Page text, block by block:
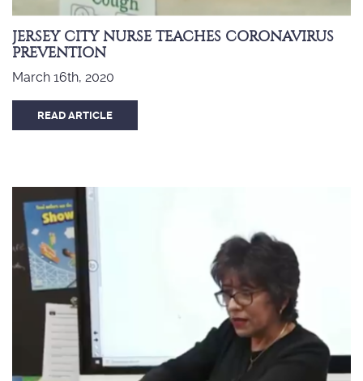
JERSEY CITY NURSE TEACHES CORONAVIRUS
PREVENTION
March 16th, 2020
READ ARTICLE